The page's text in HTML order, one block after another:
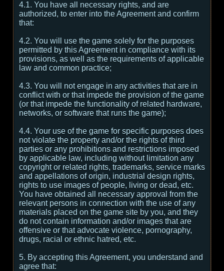
4.1. You have all necessary rights, and are
authorized, to enter into the Agreement and confirm
that:
4.2. You will use the game solely for the purposes
permitted by this Agreement in compliance with its
provisions, as well as the requirements of applicable
law and common practice;
4.3. You will not engage in any activities that are in
conflict with or that impede the provision of the game
(or that impede the functionality of related hardware,
networks, or software that runs the game);
4.4. Your use of the game for specific purposes does
not violate the property and/or the rights of third
parties or any prohibitions and restrictions imposed
by applicable law, including without limitation any
copyright or related rights, trademarks, service marks
and appellations of origin, industrial design rights,
rights to use images of people, living or dead, etc.
You have obtained all necessary approval from the
relevant persons in connection with the use of any
materials placed on the game site by you, and they
do not contain information and/or images that are
offensive or that advocate violence, pornography,
drugs, racial or ethnic hatred, etc.
5. By accepting this Agreement, you understand and
agree that: